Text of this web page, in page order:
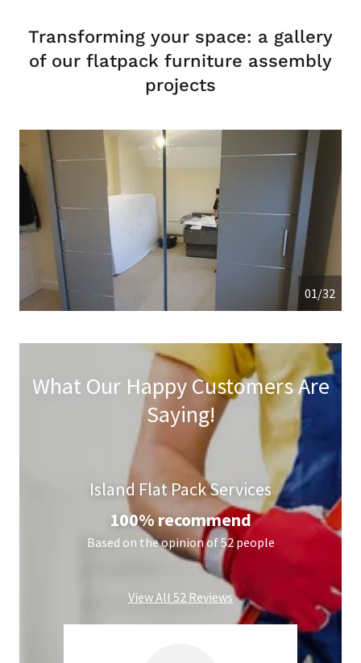
Transforming your space: a gallery
of our flatpack furniture assembly
projects
01/32
What Our Happy Customers Are
Saying!
Island Flat Pack Services
100% recommend
Based on the opinion of 52 people
View All 52 Reviews